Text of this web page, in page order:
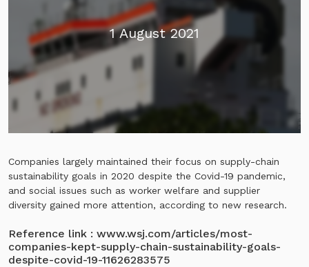
1 August 2021
Companies largely maintained their focus on supply-chain
sustainability goals in 2020 despite the Covid-19 pandemic,
and social issues such as worker welfare and supplier
diversity gained more attention, according to new research.
Reference link : www.wsj.com/articles/most-
companies-kept-supply-chain-sustainability-goals-
despite-covid-19-11626283575